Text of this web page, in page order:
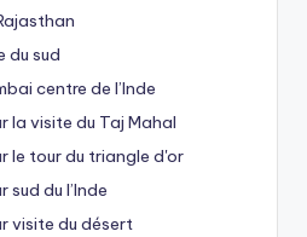
du sud
centre de l’Inde
la visite du Taj Mahal
le tour du triangle d'or
du l’Inde
visite du désert